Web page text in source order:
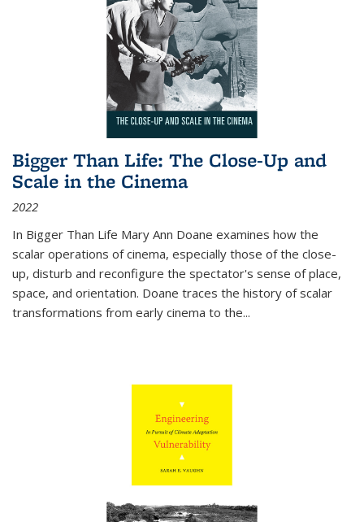
Bigger Than Life: The Close-Up and
Scale in the Cinema
2022
In Bigger Than Life Mary Ann Doane examines how the
scalar operations of cinema, especially those of the close-
up, disturb and reconfigure the spectator's sense of place,
space, and orientation. Doane traces the history of scalar
transformations from early cinema to the...